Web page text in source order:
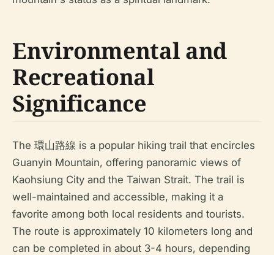
Environmental and
Recreational
Significance
The 環山路線 is a popular hiking trail that encircles
Guanyin Mountain, offering panoramic views of
Kaohsiung City and the Taiwan Strait. The trail is
well-maintained and accessible, making it a
favorite among both local residents and tourists.
The route is approximately 10 kilometers long and
can be completed in about 3-4 hours, depending